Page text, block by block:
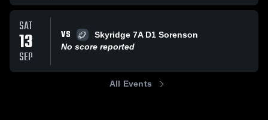
SAT
13
SEP
VS
Skyridge 7A D1 Sorenson
No score reported
All Events